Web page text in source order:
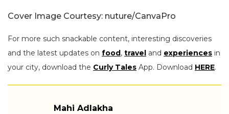
Cover Image Courtesy: nuture/CanvaPro
For more such snackable content, interesting discoveries
and the latest updates on food, travel and experiences in
your city, download the Curly Tales App. Download HERE.
Mahi Adlakha